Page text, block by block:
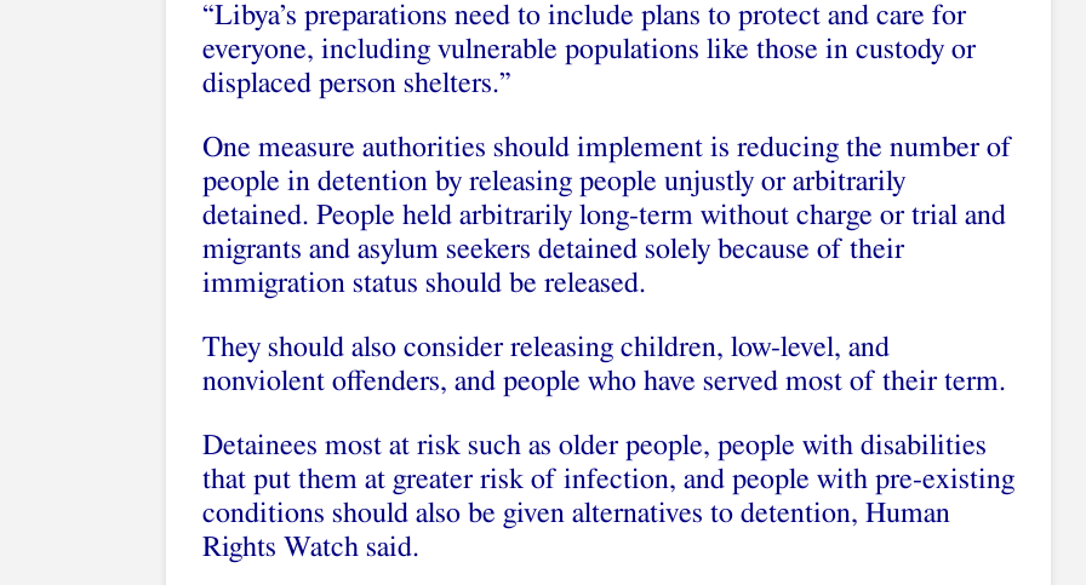
“Libya’s preparations need to include plans to protect and care for
everyone, including vulnerable populations like those in custody or
displaced person shelters.”
One measure authorities should implement is reducing the number of
people in detention by releasing people unjustly or arbitrarily
detained. People held arbitrarily long-term without charge or trial and
migrants and asylum seekers detained solely because of their
immigration status should be released.
They should also consider releasing children, low-level, and
nonviolent offenders, and people who have served most of their term.
Detainees most at risk such as older people, people with disabilities
that put them at greater risk of infection, and people with pre-existing
conditions should also be given alternatives to detention, Human
Rights Watch said.